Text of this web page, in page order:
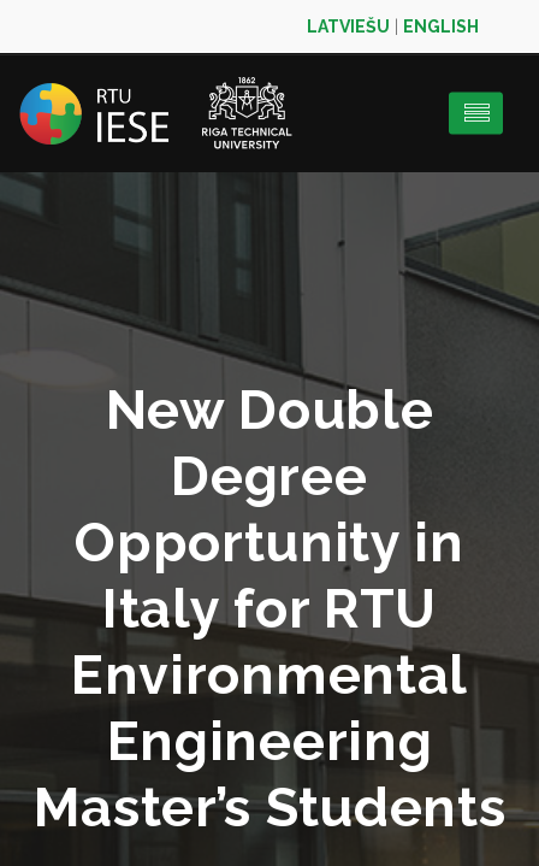
LATVIEŠU ENGLISH
New Double
Degree
Opportunity in
Italy for RTU
Environmental
Engineering
Master’s Students